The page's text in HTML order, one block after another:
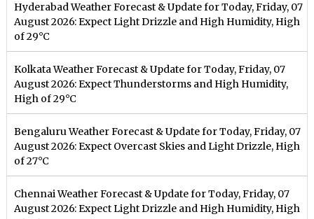
Hyderabad Weather Forecast & Update for Today, Friday, 07
August 2026: Expect Light Drizzle and High Humidity, High
of 29°C
Kolkata Weather Forecast & Update for Today, Friday, 07
August 2026: Expect Thunderstorms and High Humidity,
High of 29°C
Bengaluru Weather Forecast & Update for Today, Friday, 07
August 2026: Expect Overcast Skies and Light Drizzle, High
of 27°C
Chennai Weather Forecast & Update for Today, Friday, 07
August 2026: Expect Light Drizzle and High Humidity, High